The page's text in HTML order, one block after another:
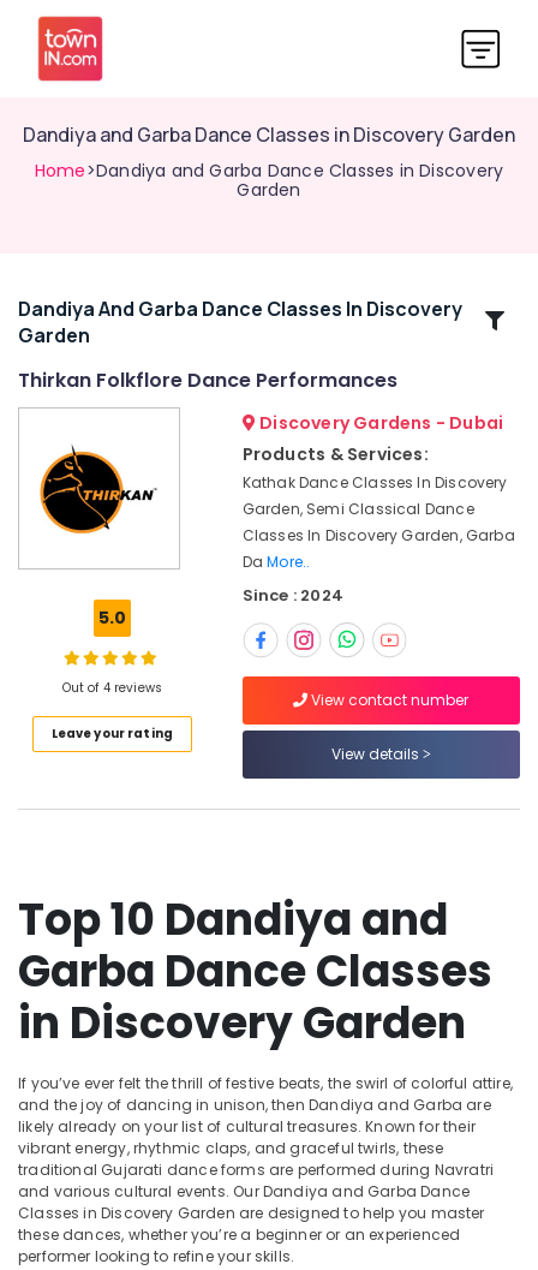
Dandiya and Garba Dance Classes in Discovery Garden
Home>Dandiya and Garba Dance Classes in Discovery
Garden
Related
Categories
Academies
Discovery
Garden
Classical
Discovery
Garden
Kathak
Institutes
Dance
Performances
Dance
classes
in
Discovery
Kathak
Dance
Instructors
in
Discovery
Garden
Garba
Location
Dubai
Dandiya And Garba Dance Classes In Discovery
Garden
Thirkan Folkflore Dance Performances
5.0
Out of 4 reviews
Leave your rating
Discovery Gardens - Dubai
Products & Services:
Kathak Dance Classes In Discovery
Garden, Semi Classical Dance
Classes In Discovery Garden, Garba
DaMore..
Since : 2024
View contact number
View details
Top 10 Dandiya and
Garba Dance Classes
in Discovery Garden
If you’ve ever felt the thrill of festive beats, the swirl of colorful attire,
and the joy of dancing in unison, then Dandiya and Garba are
likely already on your list of cultural treasures. Known for their
vibrant energy, rhythmic claps, and graceful twirls, these
traditional Gujarati dance forms are performed during Navratri
and various cultural events. Our Dandiya and Garba Dance
Classes in Discovery Garden are designed to help you master
these dances, whether you’re a beginner or an experienced
performer looking to refine your skills.